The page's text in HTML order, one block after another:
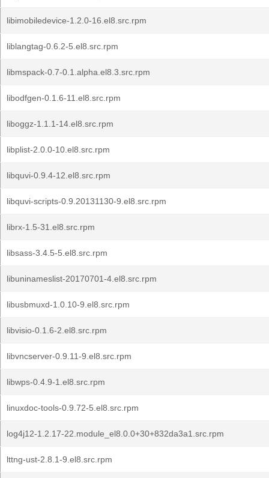
libimobiledevice-1.2.0-16.el8.src.rpm
liblangtag-0.6.2-5.el8.src.rpm
libmspack-0.7-0.1.alpha.el8.3.src.rpm
libodfgen-0.1.6-11.el8.src.rpm
liboggz-1.1.1-14.el8.src.rpm
libplist-2.0.0-10.el8.src.rpm
libquvi-0.9.4-12.el8.src.rpm
libquvi-scripts-0.9.20131130-9.el8.src.rpm
librx-1.5-31.el8.src.rpm
libsass-3.4.5-5.el8.src.rpm
libuninameslist-20170701-4.el8.src.rpm
libusbmuxd-1.0.10-9.el8.src.rpm
libvisio-0.1.6-2.el8.src.rpm
libvncserver-0.9.11-9.el8.src.rpm
libwps-0.4.9-1.el8.src.rpm
linuxdoc-tools-0.9.72-5.el8.src.rpm
log4j12-1.2.17-22.module_el8.0.0+30+832da3a1.src.rpm
lttng-ust-2.8.1-9.el8.src.rpm